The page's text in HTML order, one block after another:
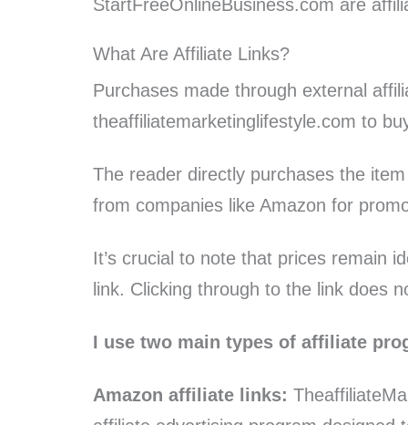
StartFreeOnlineBusiness.com are
What Are Affiliate Links?
Purchases made through external
theaffiliatemarketinglifestyle.com to
The reader directly purchases the
from companies like Amazon for
It’s crucial to note that prices remain
link. Clicking through to the link does
I use two main types of affiliate
Amazon affiliate links: